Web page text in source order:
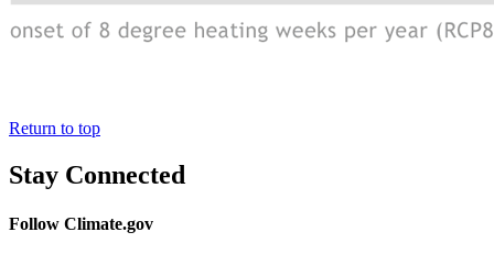
Return to top
Stay Connected
Follow Climate.gov